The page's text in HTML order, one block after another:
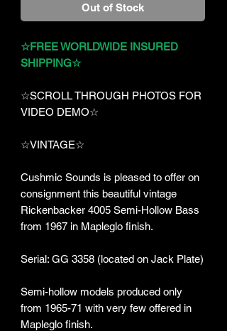
Out of Stock
☆FREE WORLDWIDE INSURED
SHIPPING☆
☆SCROLL THROUGH PHOTOS FOR
VIDEO DEMO☆
☆VINTAGE☆
Cushmic Sounds is pleased to offer on
consignment this beautiful vintage
Rickenbacker 4005 Semi-Hollow Bass
from 1967 in Mapleglo finish.
Serial: GG 3358 (located on Jack Plate)
Semi-hollow models produced only
from 1965-71 with very few offered in
Mapleglo finish.